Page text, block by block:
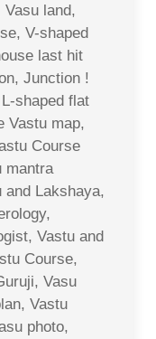
land,
V-shaped
last hit
Junction !
shaped flat
Vastu map,
Course
mantra
and Lakshaya,
Vastu and
Course,
Vasu
Vastu
photo,